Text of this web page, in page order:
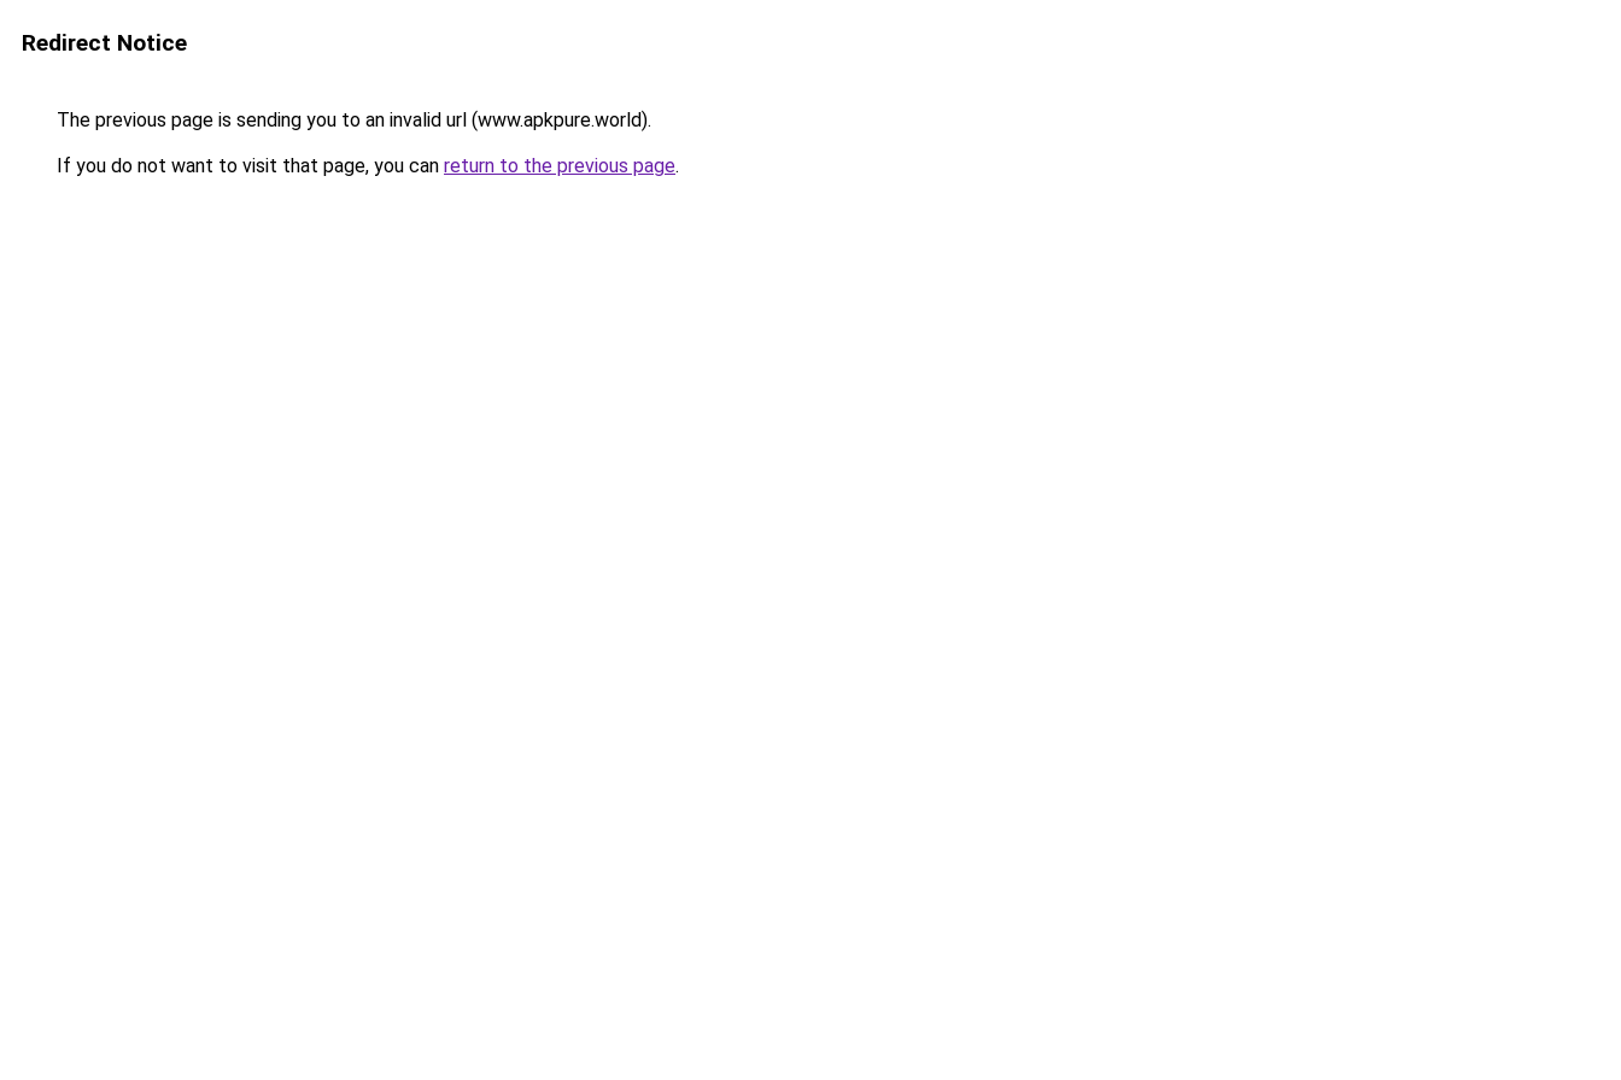
Redirect Notice
The previous page is sending you to an invalid url (www.apkpure.world).
If you do not want to visit that page, you can return to the previous page.